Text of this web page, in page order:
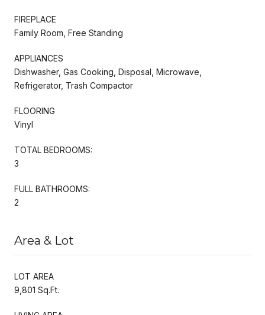
FIREPLACE
Family Room, Free Standing
APPLIANCES
Dishwasher, Gas Cooking, Disposal, Microwave,
Refrigerator, Trash Compactor
FLOORING
Vinyl
TOTAL BEDROOMS:
3
FULL BATHROOMS:
2
Area & Lot
LOT AREA
9,801 Sq.Ft.